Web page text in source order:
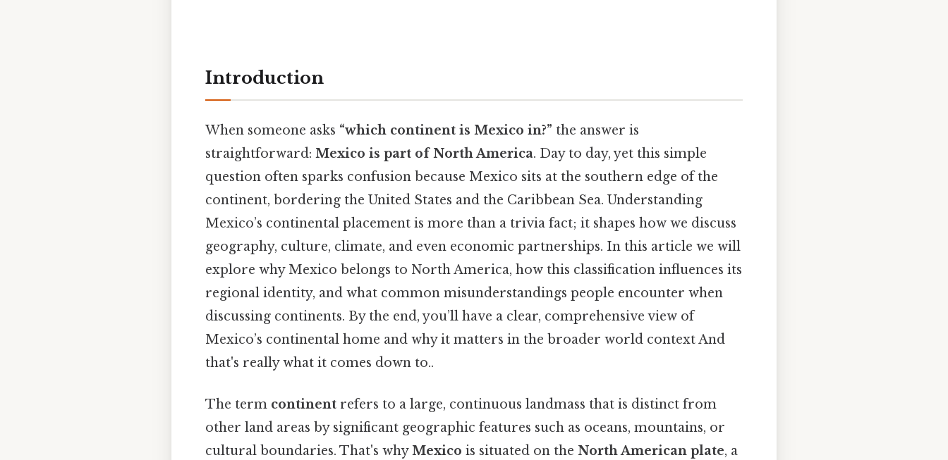
Introduction
When someone asks “which continent is Mexico in?” the answer is
straightforward: Mexico is part of North America. Day to day, yet this simple
question often sparks confusion because Mexico sits at the southern edge of the
continent, bordering the United States and the Caribbean Sea. Understanding
Mexico’s continental placement is more than a trivia fact; it shapes how we discuss
geography, culture, climate, and even economic partnerships. In this article we will
explore why Mexico belongs to North America, how this classification influences its
regional identity, and what common misunderstandings people encounter when
discussing continents. By the end, you’ll have a clear, comprehensive view of
Mexico’s continental home and why it matters in the broader world context And
that's really what it comes down to..
The term continent refers to a large, continuous landmass that is distinct from
other land areas by significant geographic features such as oceans, mountains, or
cultural boundaries. That's whyMexico is situated on the North American plate, a